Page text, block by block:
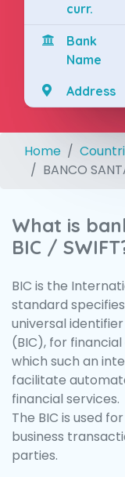
curr.
Bank
Name
Address
Home
BANCO
What is
BIC /
BIC is the
standard
universal
(BIC), for
which such an
facilitate
financial services.
The BIC is used
business
parties.